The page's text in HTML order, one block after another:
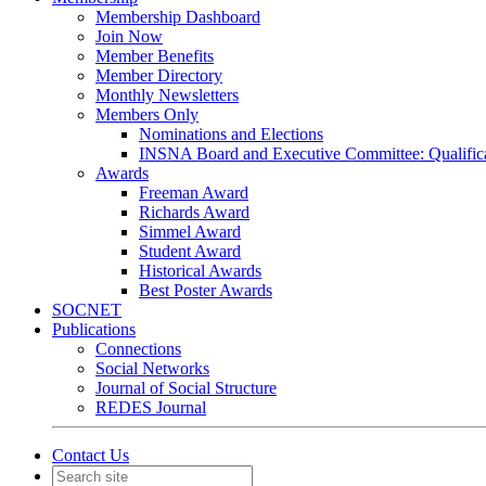
Membership Dashboard
Join Now
Member Benefits
Member Directory
Monthly Newsletters
Members Only
Nominations and Elections
INSNA Board and Executive Committee:
Awards
Freeman Award
Richards Award
Simmel Award
Student Award
Historical Awards
Best Poster Awards
SOCNET
Publications
Connections
Social Networks
Journal of Social Structure
REDES Journal
Contact Us